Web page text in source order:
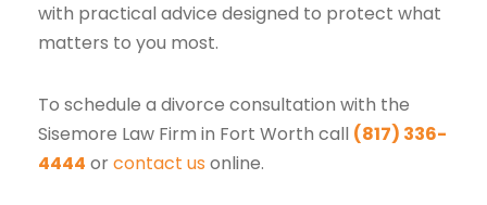
with practical advice designed to protect what
matters to you most.
To schedule a divorce consultation with the
Sisemore Law Firm in Fort Worth call (817) 336-
4444 orcontact us online.